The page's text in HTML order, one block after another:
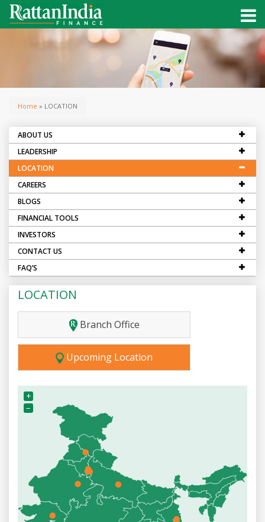
Home » LOCATION
ABOUT US
LEADERSHIP
LOCATION
CAREERS
BLOGS
FINANCIAL TOOLS
INVESTORS
CONTACT US
FAQ’S
LOCATION
Branch Office
Upcoming Location
+
−